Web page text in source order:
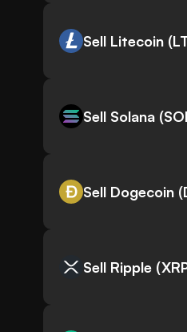
Sell Litecoin
Sell Solana
Sell Dogecoin
Sell Ripple